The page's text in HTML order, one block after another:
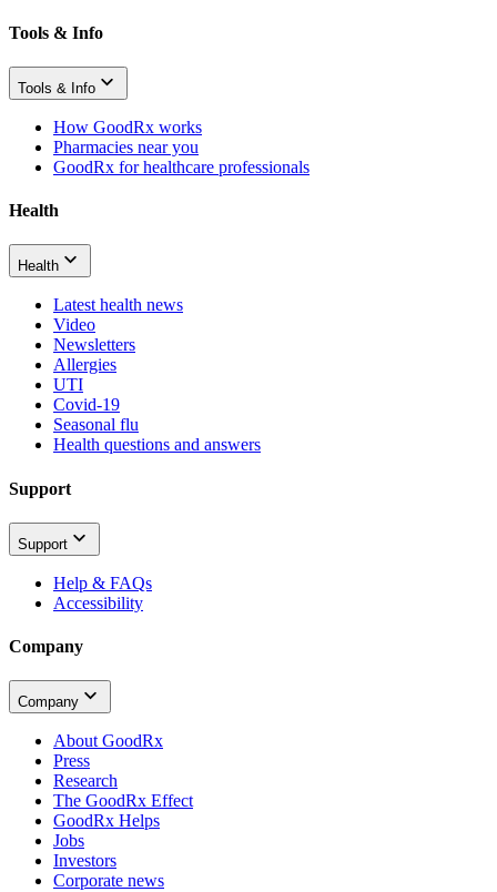
Tools & Info
Tools & Info
How GoodRx works
Pharmacies near you
GoodRx for healthcare professionals
Health
Health
Latest health news
Video
Newsletters
Allergies
UTI
Covid-19
Seasonal flu
Health questions and answers
Support
Support
Help & FAQs
Accessibility
Company
Company
About GoodRx
Press
Research
The GoodRx Effect
GoodRx Helps
Jobs
Investors
Corporate news